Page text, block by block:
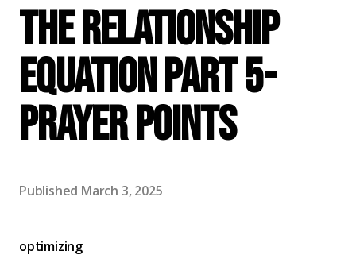
The Relationship
Equation Part 5-
Prayer Points
Published March 3, 2025
optimizing